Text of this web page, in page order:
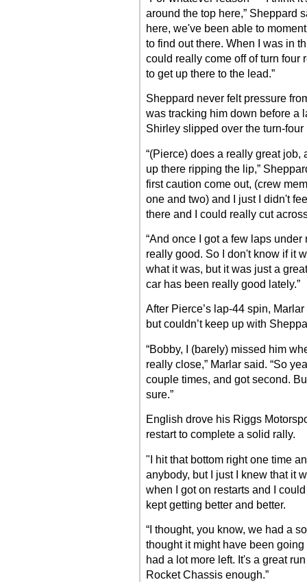
around the top here,” Sheppard
here, we've been able to
to find out there. When I was in
could really come off of turn four
to get up there to the lead.”
Sheppard never felt pressure
was tracking him down before a
Shirley slipped over the turn-four
“(Pierce) does a really great
up there ripping the lip,”
first caution come out, (crew
one and two) and I just I didn't
there and I could really cut
“And once I got a few laps
really good. So I don't know if it
what it was, but it was just a
car has been really good lately.”
After Pierce’s lap-44 spin,
but couldn’t keep up with
“Bobby, I (barely) missed him
really close,” Marlar said. “So
couple times, and got second.
sure.”
English drove his Riggs
restart to complete a solid rally.
"I hit that bottom right one time
anybody, but I just I knew that it
when I got on restarts and I
kept getting better and better.
“I thought, you know, we had a
thought it might have been
had a lot more left. It's a great
Rocket Chassis enough.”